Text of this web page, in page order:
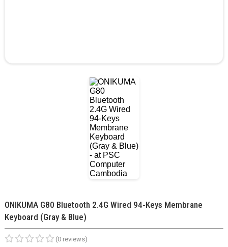
ONIKUMA G80 Bluetooth 2.4G Wired 94-Keys Membrane
Keyboard (Gray & Blue)
(0 reviews)